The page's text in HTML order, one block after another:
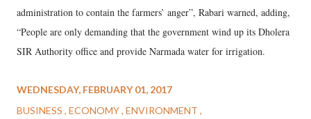
administration to contain the farmers’ anger”, Rabari warned, adding,
“People are only demanding that the government wind up its Dholera
SIR Authority office and provide Narmada water for irrigation.
WEDNESDAY, FEBRUARY 01, 2017
BUSINESS ECONOMY ENVIRONMENT